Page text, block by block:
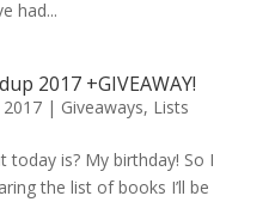
had...
2017 +GIVEAWAY!
2017| Giveaways, Lists
today is? My birthday! So I
the list of books I’ll be